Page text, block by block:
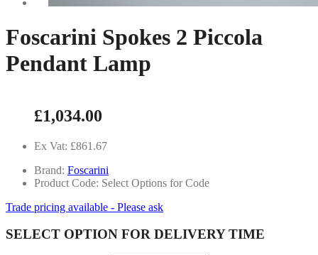
Foscarini Spokes 2 Piccola
Pendant Lamp
£1,034.00
Ex Vat: £861.67
Brand: Foscarini
Product Code: Select Options for Code
Trade pricing available - Please ask
SELECT OPTION FOR DELIVERY TIME